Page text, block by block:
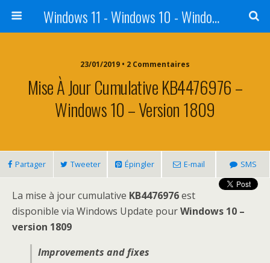
Windows 11 - Windows 10 - Windows 8 - Windows 7 - VISTA
23/01/2019 • 2 Commentaires
Mise À Jour Cumulative KB4476976 –
Windows 10 – Version 1809
Partager Tweeter Épingler E-mail SMS
La mise à jour cumulative KB4476976est
disponible via Windows Update pourWindows 10 –
version 1809
Improvements and fixes